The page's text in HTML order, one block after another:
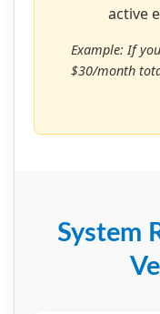
active
Example: If
$30/month
System